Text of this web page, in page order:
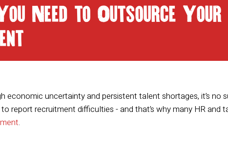
Need to Outsource Your
economic uncertainty and persistent talent shortages, it’s no
report recruitment difficulties - and that’s why many HR and
.